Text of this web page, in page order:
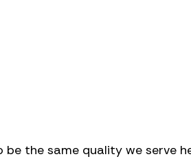
the same quality we serve